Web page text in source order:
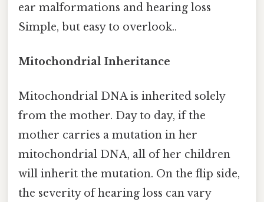
ear malformations and hearing loss
Simple, but easy to overlook..
Mitochondrial Inheritance
Mitochondrial DNA is inherited solely
from the mother. Day to day, if the
mother carries a mutation in her
mitochondrial DNA, all of her children
will inherit the mutation. On the flip side,
the severity of hearing loss can vary